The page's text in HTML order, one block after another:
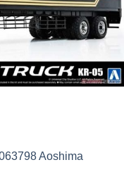
Aoshima